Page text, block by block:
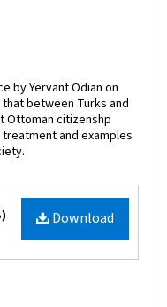
by Yervant Odian on
between Turks and
Ottoman citizenshp
and examples
Download